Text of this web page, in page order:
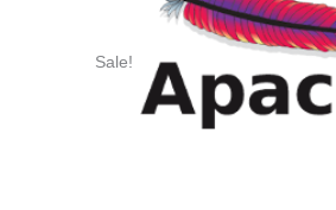
Sale!